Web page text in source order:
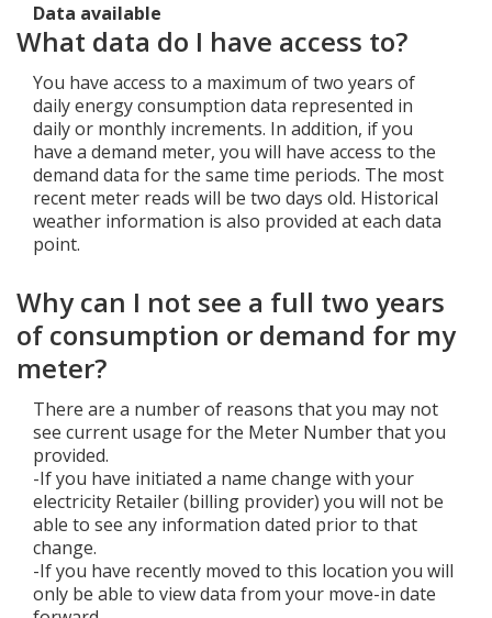
Data available
What data do I have access to?
You have access to a maximum of two years of
daily energy consumption data represented in
daily or monthly increments. In addition, if you
have a demand meter, you will have access to the
demand data for the same time periods. The most
recent meter reads will be two days old. Historical
weather information is also provided at each data
point.
Why can I not see a full two years
of consumption or demand for my
meter?
There are a number of reasons that you may not
see current usage for the Meter Number that you
provided.
-If you have initiated a name change with your
electricity Retailer (billing provider) you will not be
able to see any information dated prior to that
change.
-If you have recently moved to this location you will
only be able to view data from your move-in date